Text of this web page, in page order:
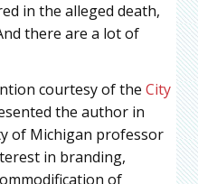
in the alleged death,
there are a lot of
courtesy of the City
the author in
of Michigan professor
in branding,
of